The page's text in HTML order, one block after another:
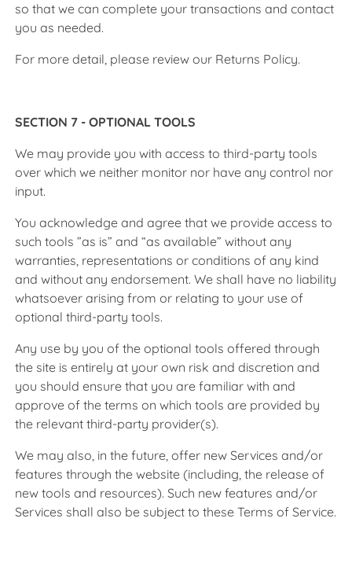
so that we can complete your transactions and contact
you as needed.
For more detail, please review our Returns Policy.
SECTION 7 - OPTIONAL TOOLS
We may provide you with access to third-party tools
over which we neither monitor nor have any control nor
input.
You acknowledge and agree that we provide access to
such tools ”as is” and “as available” without any
warranties, representations or conditions of any kind
and without any endorsement. We shall have no liability
whatsoever arising from or relating to your use of
optional third-party tools.
Any use by you of the optional tools offered through
the site is entirely at your own risk and discretion and
you should ensure that you are familiar with and
approve of the terms on which tools are provided by
the relevant third-party provider(s).
We may also, in the future, offer new Services and/or
features through the website (including, the release of
new tools and resources). Such new features and/or
Services shall also be subject to these Terms of Service.